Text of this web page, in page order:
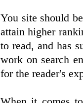
You site should
attain higher
to read, and has
work on search
for the reader's